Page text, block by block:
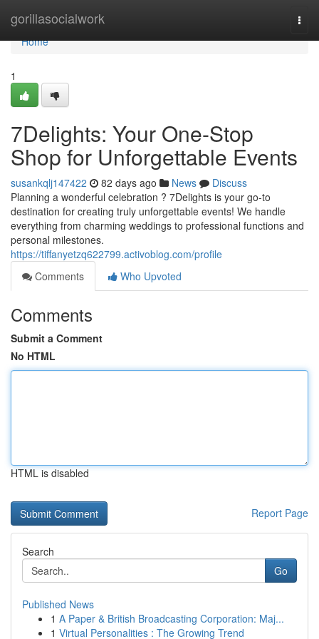
gorillasocialwork
Home
Home
1
7Delights: Your One-Stop
Shop for Unforgettable Events
susankqlj147422 82 days ago News
Discuss
Planning a wonderful celebration ? 7Delights is your go-to
destination for creating truly unforgettable events! We handle
everything from charming weddings to professional functions and
personal milestones.
https://tiffanyetzq622799.activoblog.com/profile
Comments
Who Upvoted
Comments
Submit a Comment
No HTML
HTML is disabled
Report Page
Search
Go
Published News
1 A Paper & British Broadcasting Corporation: Maj...
1 Virtual Personalities : The Growing Trend